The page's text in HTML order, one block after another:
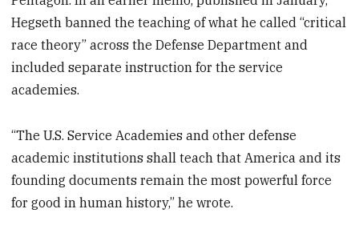
Hegseth banned the teaching of what he called “critical
race theory” across the Defense Department and
included separate instruction for the service
academies.
“The U.S. Service Academies and other defense
academic institutions shall teach that America and its
founding documents remain the most powerful force
for good in human history,” he wrote.